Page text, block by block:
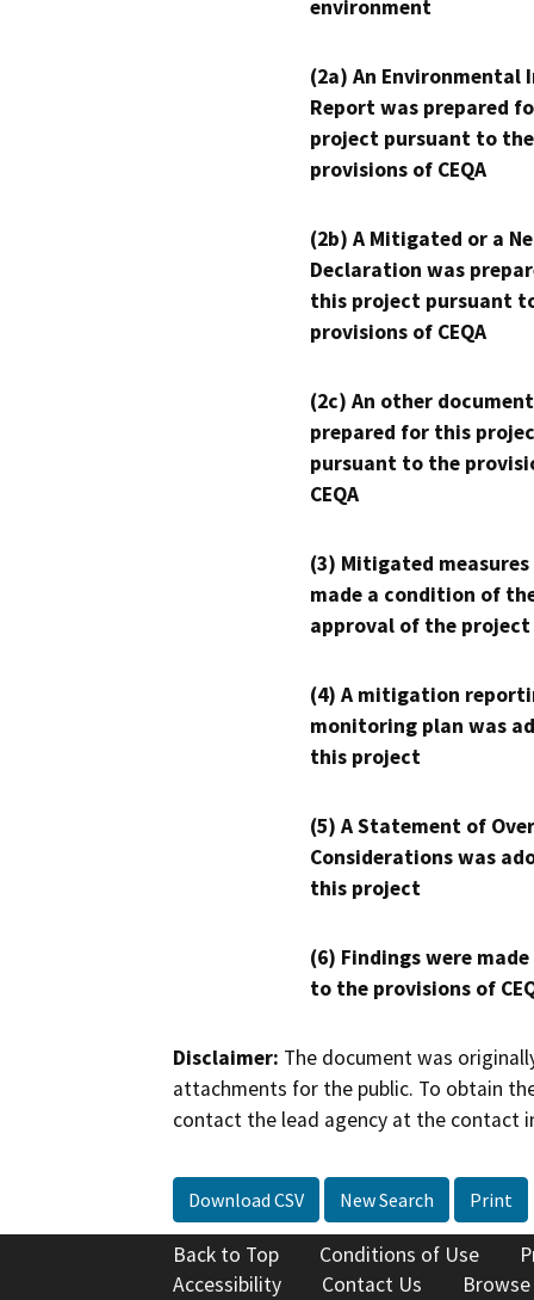
environment
(2a) An Environmental
Report was prepared
project pursuant to the
provisions of CEQA
(2b) A Mitigated or a
Declaration was
this project pursuant
provisions of CEQA
(2c) An other
prepared for this
pursuant to the
CEQA
(3) Mitigated measures
made a condition of
approval of the project
(4) A mitigation
monitoring plan was
this project
(5) A Statement of
Considerations was
this project
(6) Findings were
to the provisions of
Disclaimer: The document was
attachments for the public. To obtain
contact the lead agency at the contact
Download CSV New Search Print
Back to Top Conditions of Use
Accessibility
Contact Us